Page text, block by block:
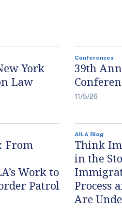
York
Law
Conferences
39th
11/5/26
From
Work to
Patrol
AILA Blog
Think
in the
Process
Are